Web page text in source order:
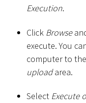
Execution.
Click Browse
execute. You
computer to the
uploadarea.
Select Execute